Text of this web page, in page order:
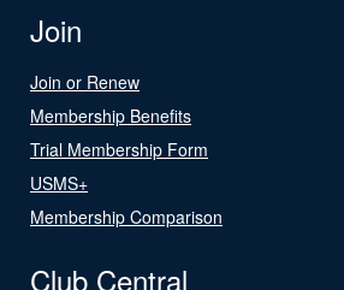
Join
Join or Renew
Membership Benefits
Trial Membership Form
USMS+
Membership Comparison
Club Central